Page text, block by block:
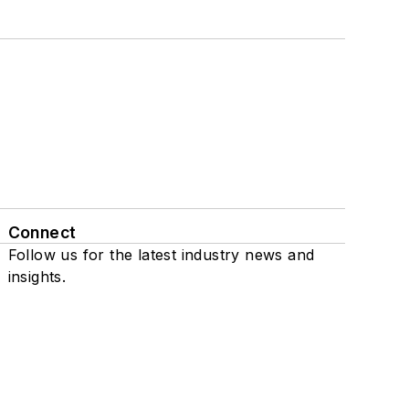
Connect
Follow us for the latest industry news and
insights.